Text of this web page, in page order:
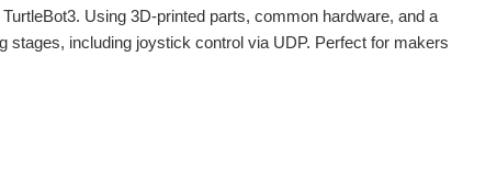
Using 3D-printed parts, common hardware, and a
stages, including joystick control via UDP. Perfect for makers